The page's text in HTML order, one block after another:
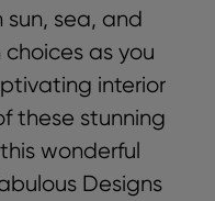
sea, and
as you
interior
these stunning
wonderful
Designs